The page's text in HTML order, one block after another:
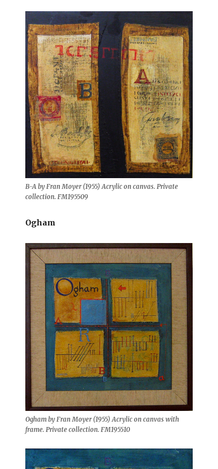
B-A by Fran Moyer (1955) Acrylic on canvas. Private
collection. FM195509
Ogham
Ogham by Fran Moyer (1955) Acrylic on canvas with
frame. Private collection. FM195510